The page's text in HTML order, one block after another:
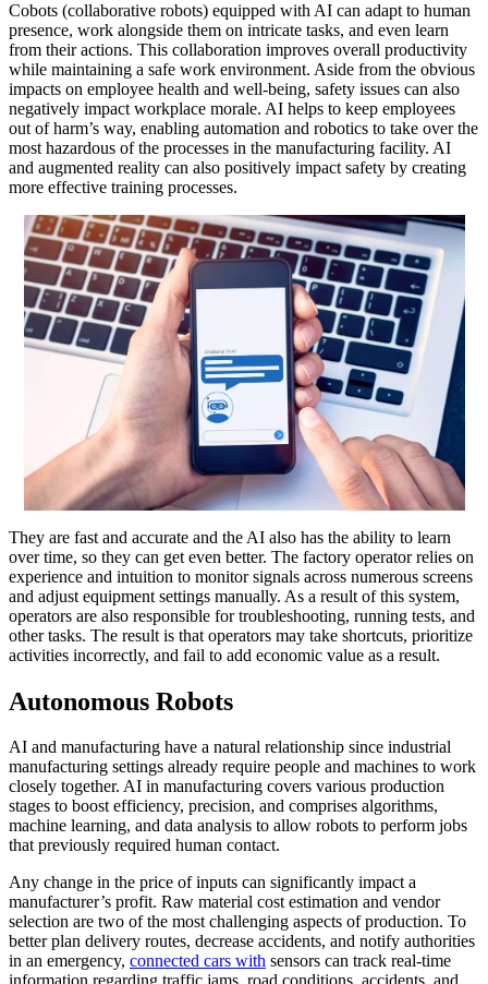
Cobots (collaborative robots) equipped with AI can adapt to human
presence, work alongside them on intricate tasks, and even learn
from their actions. This collaboration improves overall productivity
while maintaining a safe work environment. Aside from the obvious
impacts on employee health and well-being, safety issues can also
negatively impact workplace morale. AI helps to keep employees
out of harm’s way, enabling automation and robotics to take over the
most hazardous of the processes in the manufacturing facility. AI
and augmented reality can also positively impact safety by creating
more effective training processes.
They are fast and accurate and the AI also has the ability to learn
over time, so they can get even better. The factory operator relies on
experience and intuition to monitor signals across numerous screens
and adjust equipment settings manually. As a result of this system,
operators are also responsible for troubleshooting, running tests, and
other tasks. The result is that operators may take shortcuts, prioritize
activities incorrectly, and fail to add economic value as a result.
Autonomous Robots
AI and manufacturing have a natural relationship since industrial
manufacturing settings already require people and machines to work
closely together. AI in manufacturing covers various production
stages to boost efficiency, precision, and comprises algorithms,
machine learning, and data analysis to allow robots to perform jobs
that previously required human contact.
Any change in the price of inputs can significantly impact a
manufacturer’s profit. Raw material cost estimation and vendor
selection are two of the most challenging aspects of production. To
better plan delivery routes, decrease accidents, and notify authorities
in an emergency, connected cars with sensors can track real-time